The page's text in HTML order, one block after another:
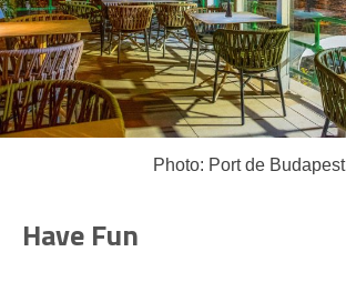
Photo: Port de Budapest
Have Fun